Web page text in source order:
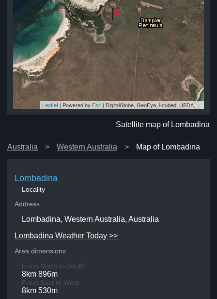
Leaflet | Powered by Esri | DigitalGlobe, GeoEye, i-cubed, USDA, USGS, AEX, Getmapping, Aerogrid, IGN, IGP, swisstopo, and the GIS User Community
Satellite map of Lombadina
Australia Western Australia Map of Lombadina
Lombadina
Locality
Address
Lombadina, Western Australia, Australia
Lombadina Weather Today >>
Area dimensions
From North to South
8km 896m
From East to West
8km 530m